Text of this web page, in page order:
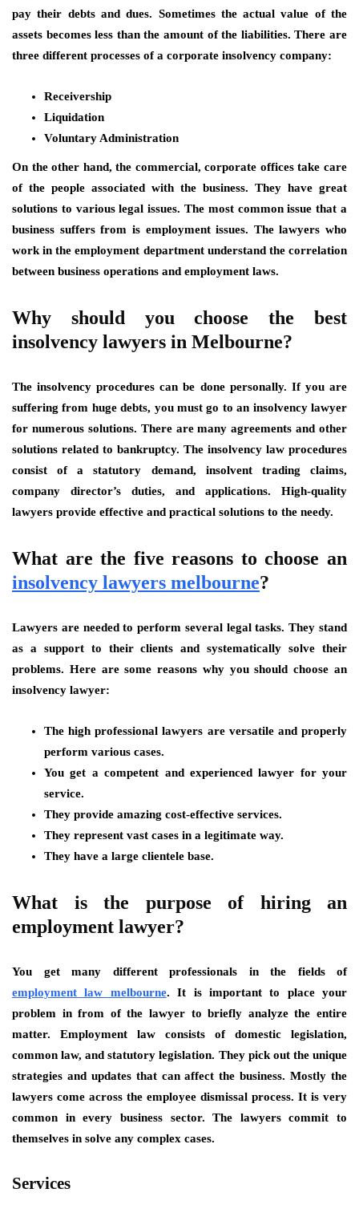
pay their debts and dues. Sometimes the actual value of the
assets becomes less than the amount of the liabilities. There are
three different processes of a corporate insolvency company:
Receivership
Liquidation
Voluntary Administration
On the other hand, the commercial, corporate offices take care
of the people associated with the business. They have great
solutions to various legal issues. The most common issue that a
business suffers from is employment issues. The lawyers who
work in the employment department understand the correlation
between business operations and employment laws.
Why should you choose the best
insolvency lawyers in Melbourne?
The insolvency procedures can be done personally. If you are
suffering from huge debts, you must go to an insolvency lawyer
for numerous solutions. There are many agreements and other
solutions related to bankruptcy. The insolvency law procedures
consist of a statutory demand, insolvent trading claims,
company director’s duties, and applications. High-quality
lawyers provide effective and practical solutions to the needy.
What are the five reasons to choose an
insolvency lawyers melbourne?
Lawyers are needed to perform several legal tasks. They stand
as a support to their clients and systematically solve their
problems. Here are some reasons why you should choose an
insolvency lawyer:
The high professional lawyers are versatile and properly
perform various cases.
You get a competent and experienced lawyer for your
service.
They provide amazing cost-effective services.
They represent vast cases in a legitimate way.
They have a large clientele base.
What is the purpose of hiring an
employment lawyer?
You get many different professionals in the fields of
employment law melbourne. It is important to place your
problem in from of the lawyer to briefly analyze the entire
matter. Employment law consists of domestic legislation,
common law, and statutory legislation. They pick out the unique
strategies and updates that can affect the business. Mostly the
lawyers come across the employee dismissal process. It is very
common in every business sector. The lawyers commit to
themselves in solve any complex cases.
Services